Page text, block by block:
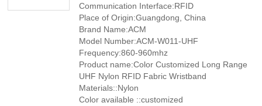
Communication Interface:RFID
Place of Origin:Guangdong, China
Brand Name:ACM
Model Number:ACM-W011-UHF
Frequency:860-960mhz
Product name:Color Customized Long Range
UHF Nylon RFID Fabric Wristband
Materials::Nylon
Color available ::customized